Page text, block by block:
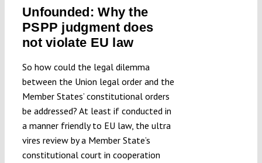
Unfounded: Why the
PSPP judgment does
not violate EU law
So how could the legal dilemma
between the Union legal order and the
Member States’ constitutional orders
be addressed? At least if conducted in
a manner friendly to EU law, the ultra
vires review by a Member State’s
constitutional court in cooperation